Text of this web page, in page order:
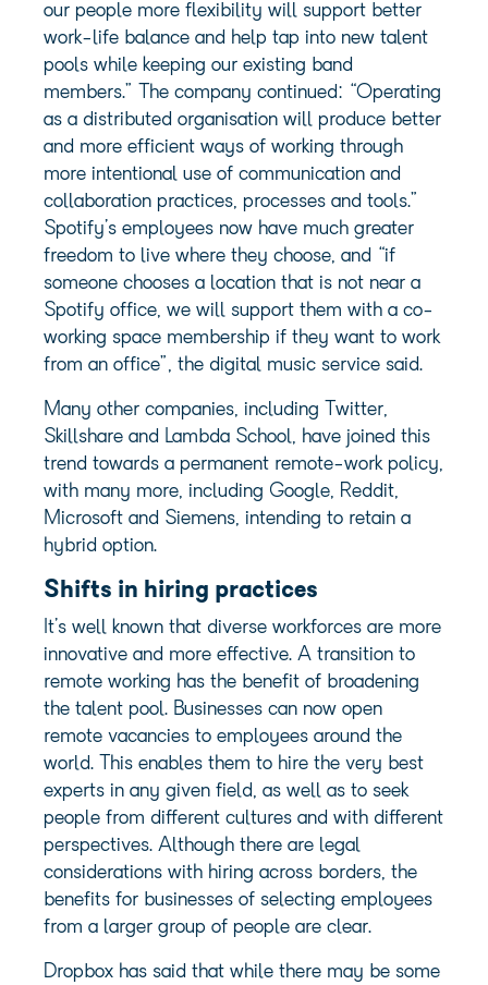
our people more flexibility will support better
work-life balance and help tap into new talent
pools while keeping our existing band
members.” The company continued: “Operating
as a distributed organisation will produce better
and more efficient ways of working through
more intentional use of communication and
collaboration practices, processes and tools.”
Spotify’s employees now have much greater
freedom to live where they choose, and “if
someone chooses a location that is not near a
Spotify office, we will support them with a co-
working space membership if they want to work
from an office”, the digital music service said.
Many other companies, including Twitter,
Skillshare and Lambda School, have joined this
trend towards a permanent remote-work policy,
with many more, including Google, Reddit,
Microsoft and Siemens, intending to retain a
hybrid option.
Shifts in hiring practices
It’s well known that diverse workforces are more
innovative and more effective. A transition to
remote working has the benefit of broadening
the talent pool. Businesses can now open
remote vacancies to employees around the
world. This enables them to hire the very best
experts in any given field, as well as to seek
people from different cultures and with different
perspectives. Although there are legal
considerations with hiring across borders, the
benefits for businesses of selecting employees
from a larger group of people are clear.
Dropbox has said that while there may be some